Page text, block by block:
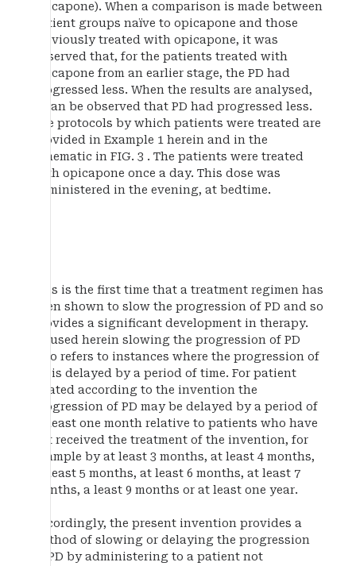
opicapone). When a comparison is made between
patient groups naïve to opicapone and those
previously treated with opicapone, it was
observed that, for the patients treated with
opicapone from an earlier stage, the PD had
progressed less. When the results are analysed,
it can be observed that PD had progressed less.
The protocols by which patients were treated are
provided in Example 1 herein and in the
schematic in FIG. 3 . The patients were treated
with opicapone once a day. This dose was
administered in the evening, at bedtime.
This is the first time that a treatment regimen has
been shown to slow the progression of PD and so
provides a significant development in therapy.
As used herein slowing the progression of PD
also refers to instances where the progression of
PD is delayed by a period of time. For patient
treated according to the invention the
progression of PD may be delayed by a period of
at least one month relative to patients who have
not received the treatment of the invention, for
example by at least 3 months, at least 4 months,
at least 5 months, at least 6 months, at least 7
months, a least 9 months or at least one year.
Accordingly, the present invention provides a
method of slowing or delaying the progression
of PD by administering to a patient not